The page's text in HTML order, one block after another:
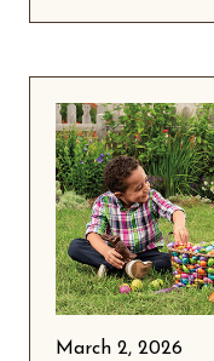
March 2, 2026